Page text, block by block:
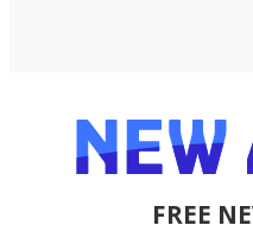
FREE